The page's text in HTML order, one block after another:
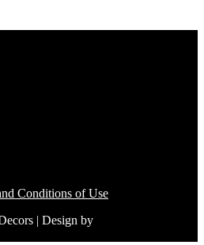
Conditions of Use
| Design by